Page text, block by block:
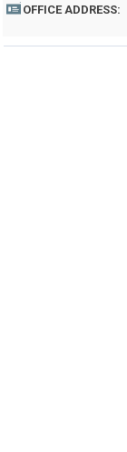
OFFICE ADDRESS: